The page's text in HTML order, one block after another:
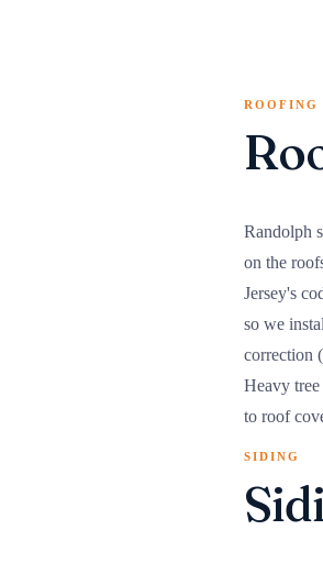
ROOFING
Randolph
on the
Jersey's
so we
correction
Heavy tree
to roof
SIDING